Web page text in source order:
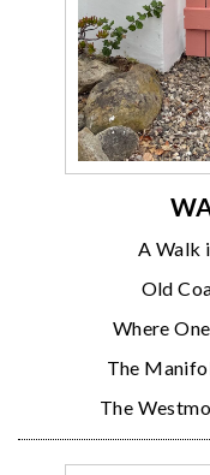
A Walk
Old
Where
The
The